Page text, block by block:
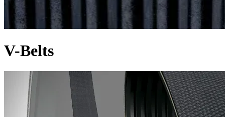
V-Belts